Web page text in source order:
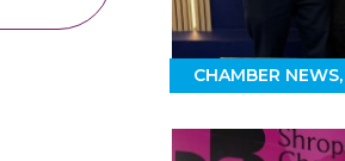
CHAMBER NEWS